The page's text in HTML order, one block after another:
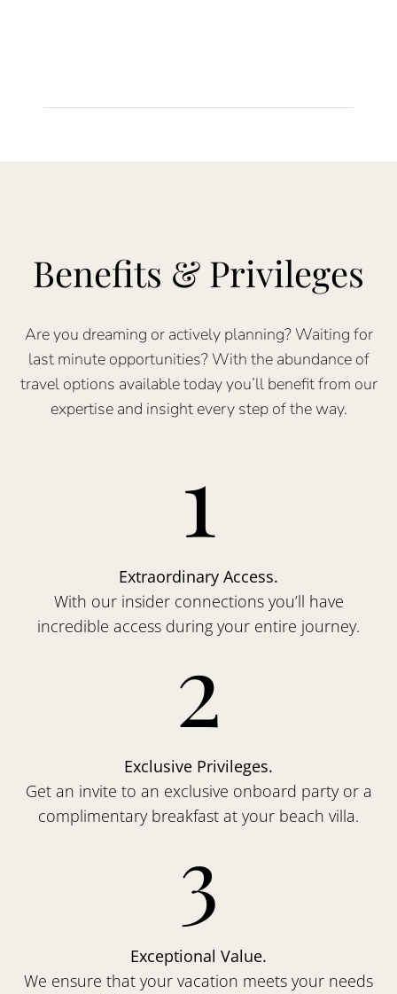
Benefits & Privileges
Are you dreaming or actively planning? Waiting for
last minute opportunities? With the abundance of
travel options available today you’ll benefit from our
expertise and insight every step of the way.
1
Extraordinary Access.
With our insider connections you’ll have
incredible access during your entire journey.
2
Exclusive Privileges.
Get an invite to an exclusive onboard party or a
complimentary breakfast at your beach villa.
3
Exceptional Value.
We ensure that your vacation meets your needs